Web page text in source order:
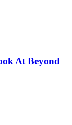
At Beyond